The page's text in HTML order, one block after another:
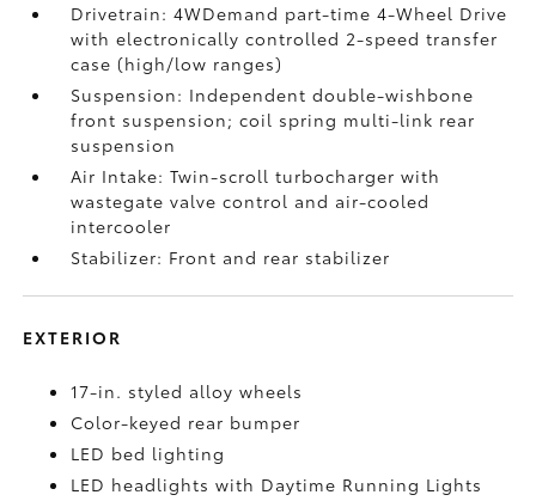
Drivetrain: 4WDemand part-time 4-Wheel Drive
with electronically controlled 2-speed transfer
case (high/low ranges)
Suspension: Independent double-wishbone
front suspension; coil spring multi-link rear
suspension
Air Intake: Twin-scroll turbocharger with
wastegate valve control and air-cooled
intercooler
Stabilizer: Front and rear stabilizer
EXTERIOR
17-in. styled alloy wheels
Color-keyed rear bumper
LED bed lighting
LED headlights with Daytime Running Lights